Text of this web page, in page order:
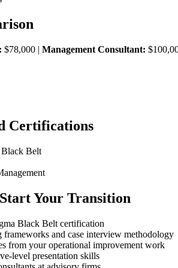
$78,000 | Management Consultant:
Certifications
Belt
Your Transition
Black Belt certification
frameworks and case interview methodology
from your operational improvement work
level presentation skills